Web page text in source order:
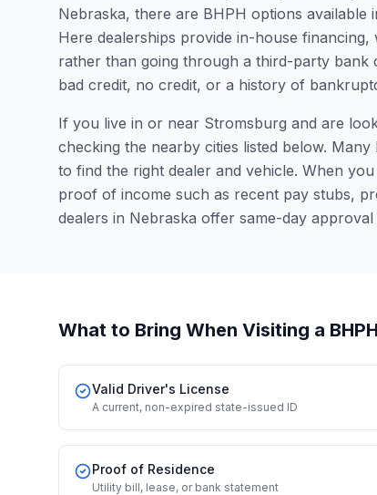
Nebraska, there are BHPH options
Here dealerships provide in-house
rather than going through a third-party bank
bad credit, no credit, or a history of
If you live in or near Stromsburg and are
checking the nearby cities listed below.
to find the right dealer and vehicle. When
proof of income such as recent pay stubs,
dealers in Nebraska offer same-day
What to Bring When Visiting a
Valid Driver's License
A current, non-expired state-issued ID
Proof of Residence
Utility bill, lease, or bank statement